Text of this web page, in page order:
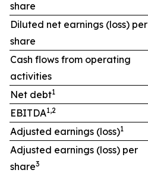
share
Diluted net earnings (loss) per
share
Cash flows from operating
activities
Net debt1
EBITDA1,2
Adjusted earnings (loss)1
Adjusted earnings (loss) per
share3